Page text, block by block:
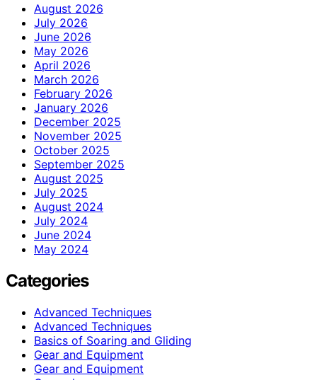
August 2026
July 2026
June 2026
May 2026
April 2026
March 2026
February 2026
January 2026
December 2025
November 2025
October 2025
September 2025
August 2025
July 2025
August 2024
July 2024
June 2024
May 2024
Categories
Advanced Techniques
Advanced Techniques
Basics of Soaring and Gliding
Gear and Equipment
Gear and Equipment